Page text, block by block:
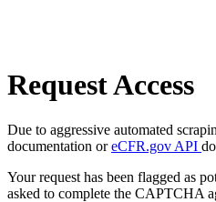
Request Access
Due to aggressive automated
documentation oreCFR.gov API
Your request has been flagged as
asked to complete the CAPTCHA